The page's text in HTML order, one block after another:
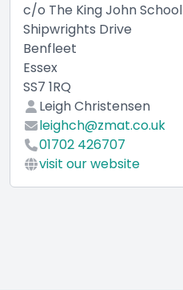
c/o The King John School
Shipwrights Drive
Benfleet
Essex
SS7 1RQ
Leigh Christensen
leighch@zmat.co.uk
01702 426707
visit our website